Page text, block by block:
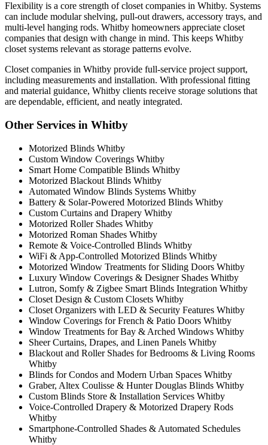
Flexibility is a core strength of closet companies in Whitby. Systems
can include modular shelving, pull-out drawers, accessory trays, and
multi-level hanging rods. Whitby homeowners appreciate closet
companies that design with change in mind. This keeps Whitby
closet systems relevant as storage patterns evolve.
Closet companies in Whitby provide full-service project support,
including measurements and installation. With professional fitting
and material guidance, Whitby clients receive storage solutions that
are dependable, efficient, and neatly integrated.
Other Services in Whitby
Motorized Blinds Whitby
Custom Window Coverings Whitby
Smart Home Compatible Blinds Whitby
Motorized Blackout Blinds Whitby
Automated Window Blinds Systems Whitby
Battery & Solar-Powered Motorized Blinds Whitby
Custom Curtains and Drapery Whitby
Motorized Roller Shades Whitby
Motorized Roman Shades Whitby
Remote & Voice-Controlled Blinds Whitby
WiFi & App-Controlled Motorized Blinds Whitby
Motorized Window Treatments for Sliding Doors Whitby
Luxury Window Coverings & Designer Shades Whitby
Lutron, Somfy & Zigbee Smart Blinds Integration Whitby
Closet Design & Custom Closets Whitby
Closet Organizers with LED & Security Features Whitby
Window Coverings for French & Patio Doors Whitby
Window Treatments for Bay & Arched Windows Whitby
Sheer Curtains, Drapes, and Linen Panels Whitby
Blackout and Roller Shades for Bedrooms & Living Rooms
Whitby
Blinds for Condos and Modern Urban Spaces Whitby
Graber, Altex Coulisse & Hunter Douglas Blinds Whitby
Custom Blinds Store & Installation Services Whitby
Voice-Controlled Drapery & Motorized Drapery Rods
Whitby
Smartphone-Controlled Shades & Automated Schedules
Whitby